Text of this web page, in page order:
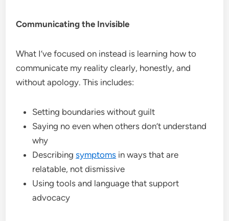
Communicating the Invisible
What I’ve focused on instead is learning how to
communicate my reality clearly, honestly, and
without apology. This includes:
Setting boundaries without guilt
Saying no even when others don’t understand
why
Describingsymptoms in ways that are
relatable, not dismissive
Using tools and language that support
advocacy